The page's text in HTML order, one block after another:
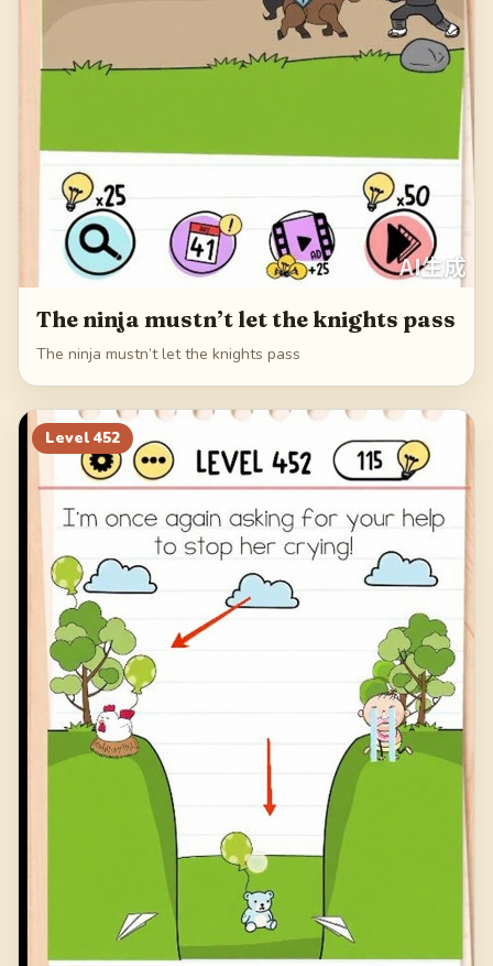
The ninja mustn’t let the knights pass
The ninja mustn’t let the knights pass
Level 452